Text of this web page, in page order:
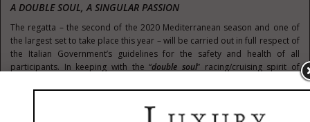
A DOUBLE SOUL, A SINGULAR PASSION
The regatta – the second of the 2020 Mediterranean season and one of
the largest set to take place this year – will be carried out in full respect of
the Italian Government’s guidelines for the safety and health of all
participants. In keeping with the “double soul” racing/cruising spirit of
classic and modern eras of the brand’s far-reaching history, while a
number of fun and engaging post-race activities related to the
” theme will take place over the course of the week.